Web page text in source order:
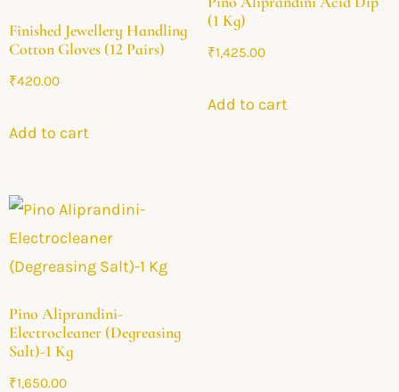
Finished Jewellery Handling
Cotton Gloves (12 Pairs)
₹420.00
Add to cart
(1 Kg)
₹1,425.00
Add to cart
Pino Aliprandini-
Electrocleaner (Degreasing
Salt)-1 Kg
₹1,650.00